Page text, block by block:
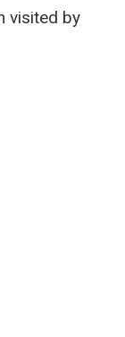
visited by